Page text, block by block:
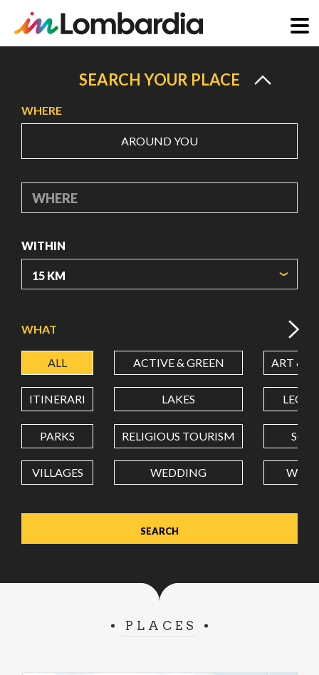
content
SEARCH YOUR PLACE
WHERE
AROUND YOU
WHERE
WITHIN
LATITUDE
LONGITUDE
Value in decimal degrees. Use dot (.) as decimal separator.
WHAT
ALL ACTIVE & GREEN ART &
ITINERARI LAKES
PARKS RELIGIOUS TOURISM
VILLAGES WEDDING
PLACES